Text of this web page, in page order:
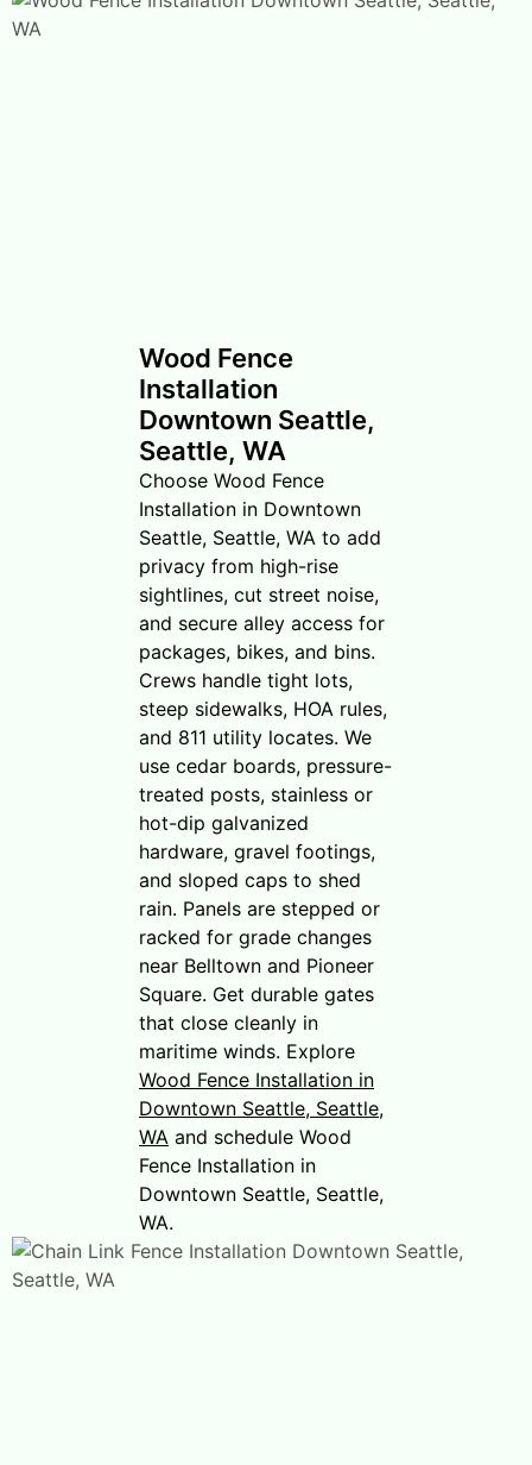
Wood Fence
Installation
Downtown Seattle,
Seattle, WA
Choose Wood Fence
Installation in Downtown
Seattle, Seattle, WA to add
privacy from high-rise
sightlines, cut street noise,
and secure alley access for
packages, bikes, and bins.
Crews handle tight lots,
steep sidewalks, HOA rules,
and 811 utility locates. We
use cedar boards, pressure-
treated posts, stainless or
hot-dip galvanized
hardware, gravel footings,
and sloped caps to shed
rain. Panels are stepped or
racked for grade changes
near Belltown and Pioneer
Square. Get durable gates
that close cleanly in
maritime winds. Explore
Wood Fence Installation in
Downtown Seattle, Seattle,
WA and schedule Wood
Fence Installation in
Downtown Seattle, Seattle,
WA.